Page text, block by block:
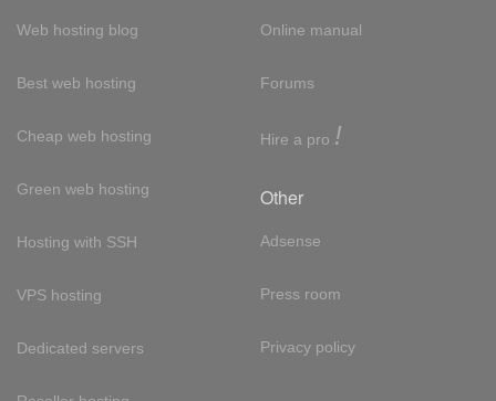
Web hosting blog
Best web hosting
Cheap web hosting
Green web hosting
Hosting with SSH
VPS hosting
Dedicated servers
Online manual
Forums
Hire a pro !
Other
Adsense
Press room
Privacy policy